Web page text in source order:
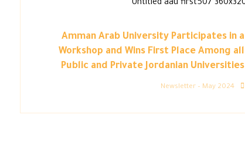
Amman Arab University Participates in a
Workshop and Wins First Place Among all
Public and Private Jordanian Universities
Newsletter – May 2024